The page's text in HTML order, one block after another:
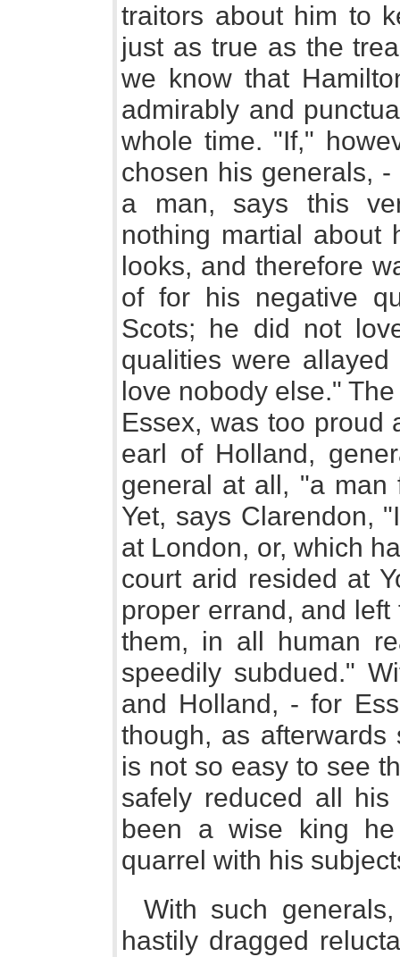
traitors about him to
just as true as the
we know that
admirably and
whole time. "If,"
chosen his generals,
a man, says this
nothing martial about
looks, and therefore
of for his negative
Scots; he did not
qualities were
love nobody else."
Essex, was too proud
earl of Holland,
general at all, "a
Yet, says Clarendon,
at London, or, which
court arid resided at
proper errand, and
them, in all human
speedily subdued."
and Holland, - for
though, as
is not so easy to see
safely reduced all
been a wise king
quarrel with his
With such
hastily dragged